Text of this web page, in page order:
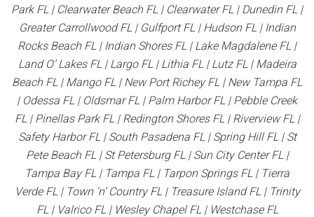
Park FL | Clearwater Beach FL | Clearwater FL | Dunedin FL |
Greater Carrollwood FL | Gulfport FL | Hudson FL | Indian
Rocks Beach FL | Indian Shores FL | Lake Magdalene FL |
Land O’ Lakes FL | Largo FL | Lithia FL | Lutz FL | Madeira
Beach FL | Mango FL | New Port Richey FL | New Tampa FL
| Odessa FL | Oldsmar FL | Palm Harbor FL | Pebble Creek
FL | Pinellas Park FL | Redington Shores FL | Riverview FL |
Safety Harbor FL | South Pasadena FL | Spring Hill FL | St
Pete Beach FL | St Petersburg FL | Sun City Center FL |
Tampa Bay FL | Tampa FL | Tarpon Springs FL | Tierra
Verde FL | Town ‘n’ Country FL | Treasure Island FL | Trinity
FL | Valrico FL | Wesley Chapel FL | Westchase FL